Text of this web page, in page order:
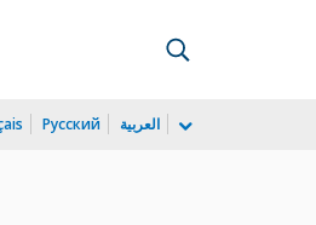
Русский العربية